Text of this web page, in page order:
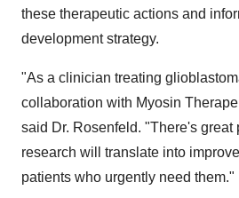
these therapeutic actions and
development strategy.
"As a clinician treating
collaboration with Myosin
said Dr. Rosenfeld. "There's great
research will translate into
patients who urgently need them."